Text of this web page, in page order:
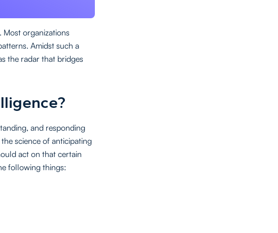
Most organizations
Amidst such a
the radar that bridges
and responding
science of anticipating
act on that certain
following things: